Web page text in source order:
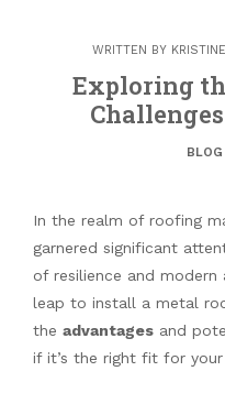
WRITTEN BY
Exploring
BLOG
In the realm of roofing
garnered significant
of resilience and
leap to install a metal
the advantages and
if it’s the right fit for